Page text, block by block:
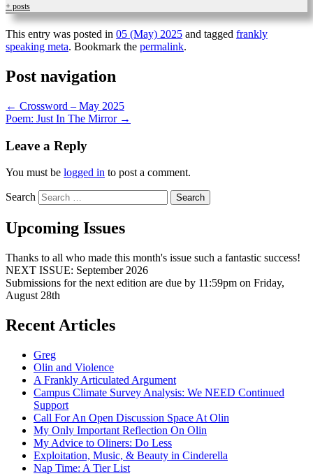
+ posts
This entry was posted in 05 (May) 2025 and tagged frankly
speaking meta. Bookmark the permalink.
Post navigation
← Crossword – May 2025
Poem: Just In The Mirror →
Leave a Reply
You must be logged in to post a comment.
Search
Upcoming Issues
Thanks to all who made this month's issue such a fantastic success!
NEXT ISSUE: September 2026
Submissions for the next edition are due by 11:59pm on Friday,
August 28th
Recent Articles
Greg
Olin and Violence
A Frankly Articulated Argument
Campus Climate Survey Analysis: We NEED Continued
Support
Call For An Open Discussion Space At Olin
My Only Important Reflection On Olin
My Advice to Oliners: Do Less
Exploitation, Music, & Beauty in Cinderella
Nap Time: A Tier List